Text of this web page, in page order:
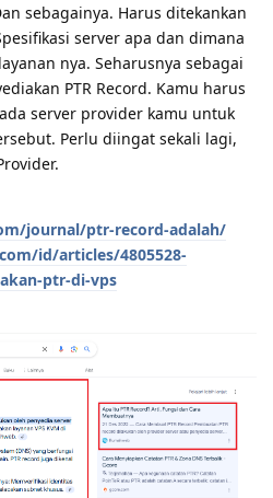
sebagainya. Harus ditekankan
server apa dan dimana
nya. Seharusnya sebagai
PTR Record. Kamu harus
server provider kamu untuk
Perlu diingat sekali lagi,
journal/ptr-record-adalah/
id/articles/4805528-
ptr-di-vps